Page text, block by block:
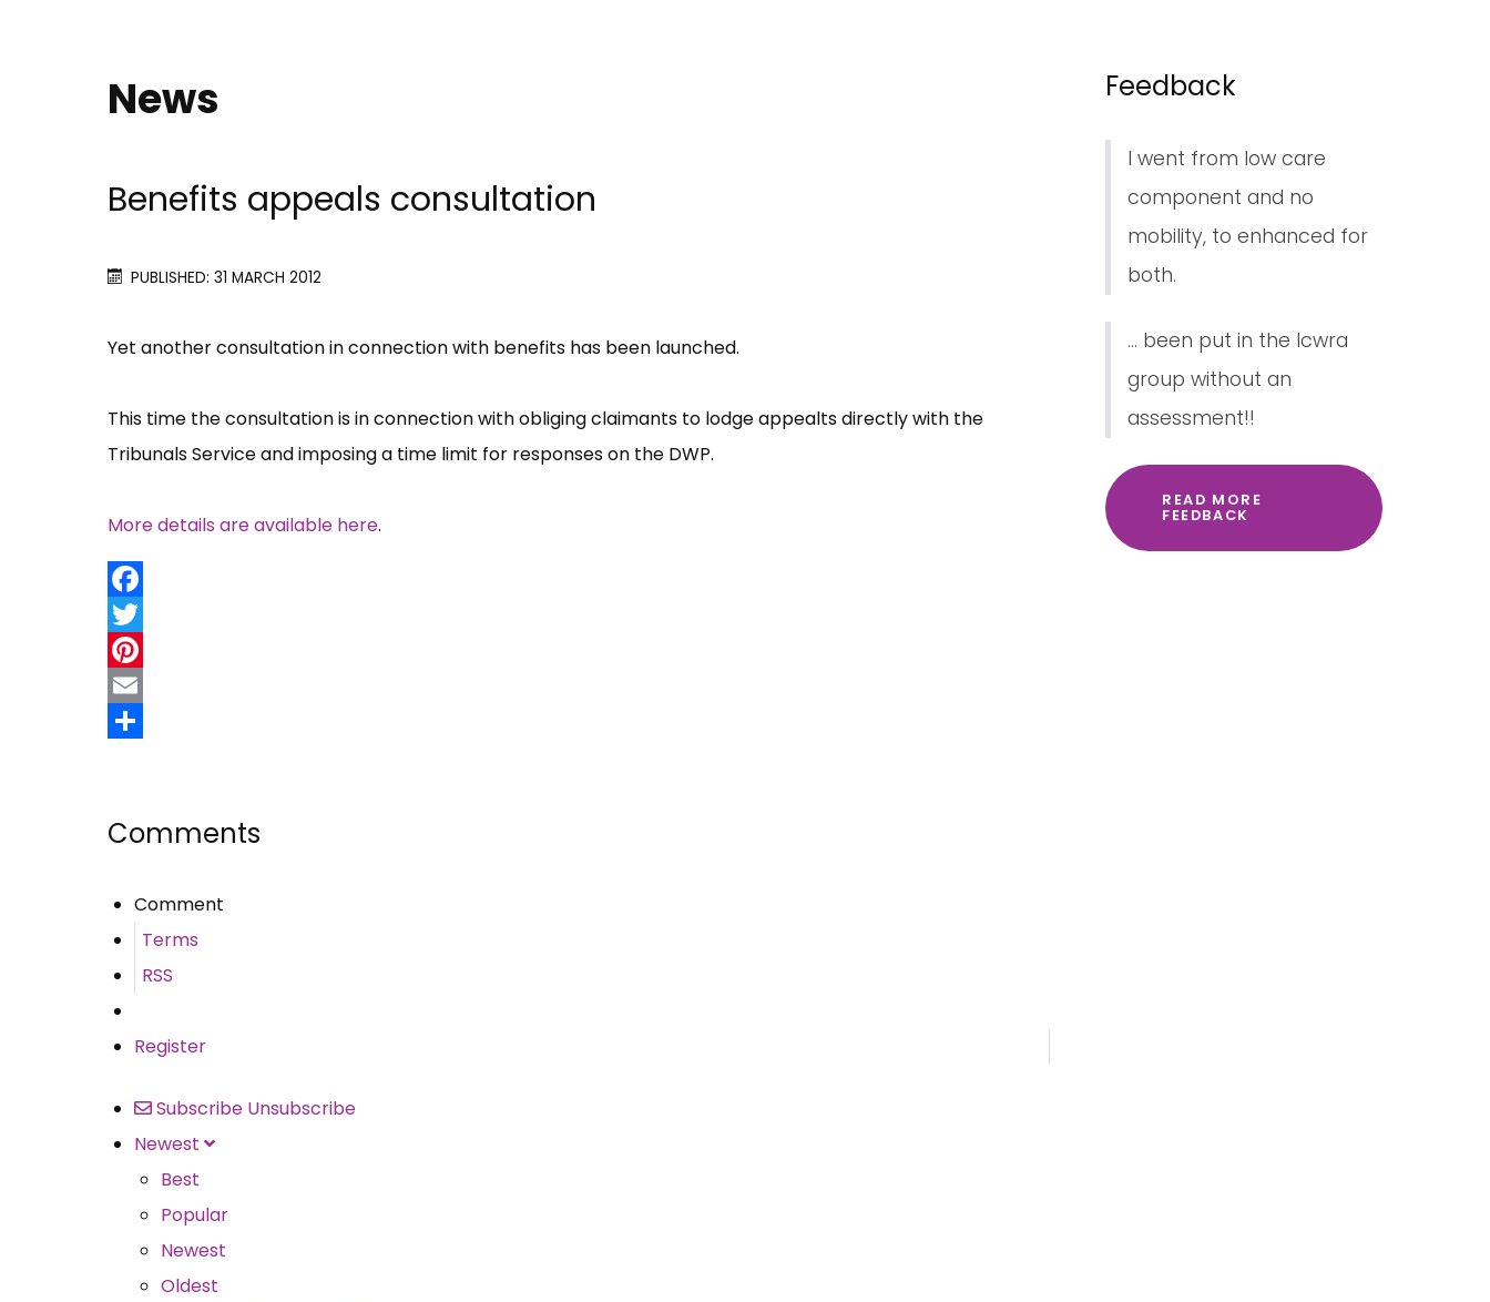
News
Benefits appeals consultation
PUBLISHED: 31 MARCH 2012
Yet another consultation in connection with benefits has been launched.
This time the consultation is in connection with obliging claimants to lodge appealts directly with the
Tribunals Service and imposing a time limit for responses on the DWP.
More details are available here.
Facebook
Twitter
Pinterest
Email
Comments
Comment
Terms
RSS
Register
Subscribe Unsubscribe
Newest
Best
Popular
Newest
Oldest
Feedback
I went from low care
component and no
mobility, to enhanced for
both.
... been put in the lcwra
group without an
assessment!!
READ MORE
FEEDBACK